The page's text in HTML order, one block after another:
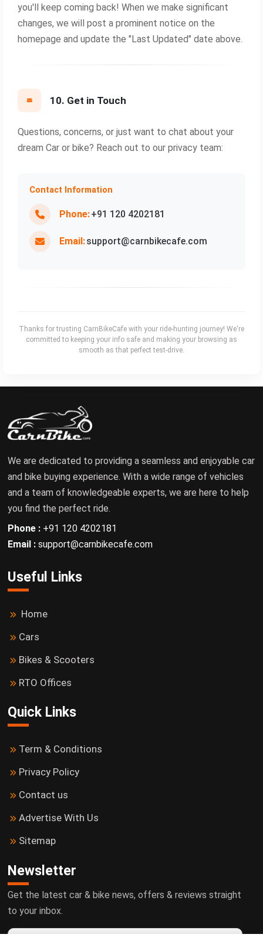
you'll keep coming back! When we make significant
changes, we will post a prominent notice on the
homepage and update the "Last Updated" date above.
10. Get in Touch
Questions, concerns, or just want to chat about your
dream Car or bike? Reach out to our privacy team:
Contact Information
Phone:+91 120 4202181
Email:support@carnbikecafe.com
Thanks for trusting CarnBikeCafe with your ride‑hunting journey! We're
committed to keeping your info safe and making your browsing as
smooth as that perfect test‑drive.
We are dedicated to providing a seamless and enjoyable car
and bike buying experience. With a wide range of vehicles
and a team of knowledgeable experts, we are here to help
you find the perfect ride.
Phone : +91 120 4202181
Email : support@carnbikecafe.com
Useful Links
Home
Cars
Bikes & Scooters
RTO Offices
Quick Links
Term & Conditions
Privacy Policy
Contact us
Advertise With Us
Sitemap
Newsletter
Get the latest car & bike news, offers & reviews straight
to your inbox.